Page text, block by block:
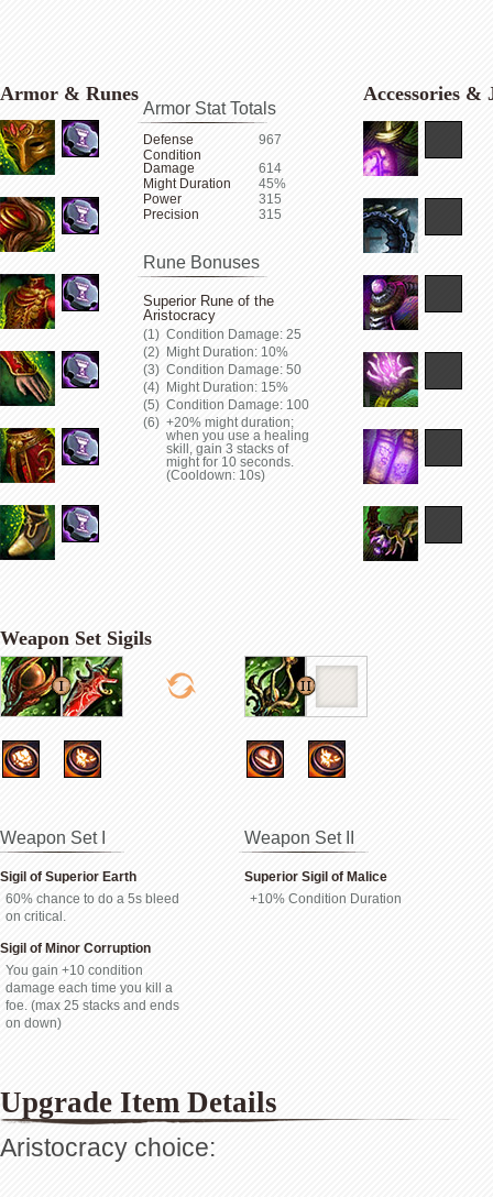
Armor & Runes
Armor Stat Totals
Defense
967
Condition
Damage
614
Might Duration
45%
Power
315
Precision
315
Rune Bonuses
Superior Rune of the
Aristocracy
Condition Damage: 25
Might Duration: 10%
Condition Damage: 50
Might Duration: 15%
Condition Damage: 100
+20% might duration;
when you use a healing
skill, gain 3 stacks of
might for 10 seconds.
(Cooldown: 10s)
Accessories &
Weapon Set Sigils
Weapon Set I
Sigil of Superior Earth
60% chance to do a 5s bleed
on critical.
Sigil of Minor Corruption
You gain +10 condition
damage each time you kill a
foe. (max 25 stacks and ends
on down)
Weapon Set II
Superior Sigil of Malice
+10% Condition Duration
Upgrade Item Details
Aristocracy choice: